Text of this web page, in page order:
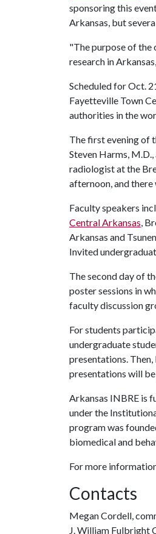
sponsoring this
Arkansas, but
"The purpose of the
research in
Scheduled for Oct.
Fayetteville Town
authorities in the
The first evening of
Steven Harms,
radiologist at the
afternoon, and
Faculty speakers
Central Arkansas,
Arkansas and
Invited
The second day of
poster sessions in
faculty discussion
For students
undergraduate
presentations.
presentations will
Arkansas INBRE is
under the
program was
biomedical and
For more
Contacts
Megan Cordell,
J. William Fulbright